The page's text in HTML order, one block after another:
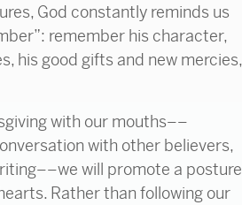
God constantly reminds us
remember his character,
his good gifts and new mercies,
with our mouths––
with other believers,
will promote a posture
Rather than following our